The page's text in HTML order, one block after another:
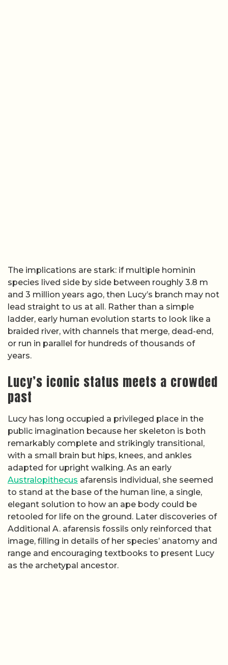
The implications are stark: if multiple hominin
species lived side by side between roughly 3.8 m
and 3 million years ago, then Lucy’s branch may not
lead straight to us at all. Rather than a simple
ladder, early human evolution starts to look like a
braided river, with channels that merge, dead-end,
or run in parallel for hundreds of thousands of
years.
Lucy’s iconic status meets a crowded
past
Lucy has long occupied a privileged place in the
public imagination because her skeleton is both
remarkably complete and strikingly transitional,
with a small brain but hips, knees, and ankles
adapted for upright walking. As an early
Australopithecus afarensis individual, she seemed
to stand at the base of the human line, a single,
elegant solution to how an ape body could be
retooled for life on the ground. Later discoveries of
Additional A. afarensis fossils only reinforced that
image, filling in details of her species’ anatomy and
range and encouraging textbooks to present Lucy
as the archetypal ancestor.